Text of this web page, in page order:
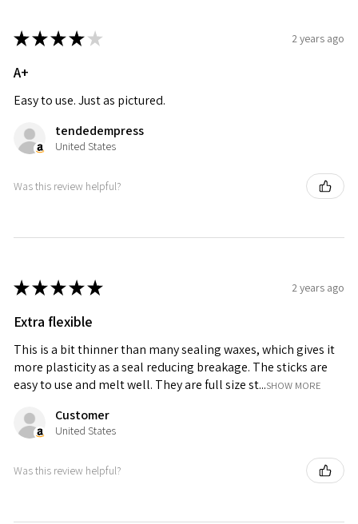
★★★★ ★ 2 years ago
A+
Easy to use. Just as pictured.
tendedempress
United States
Was this review helpful?
★★★★★ 2 years ago
Extra flexible
This is a bit thinner than many sealing waxes, which gives it
more plasticity as a seal reducing breakage. The sticks are
easy to use and melt well. They are full size st...SHOW MORE
Customer
United States
Was this review helpful?